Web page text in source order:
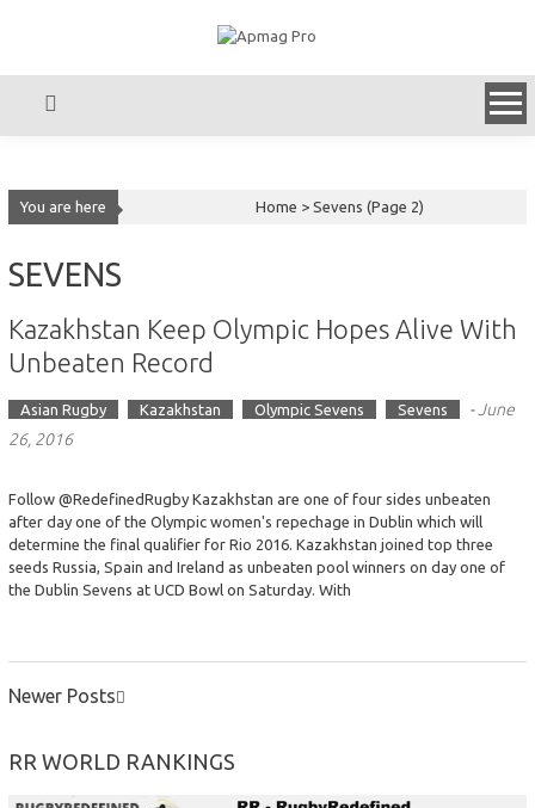
You are here Home >Sevens (Page 2)
SEVENS
Kazakhstan Keep Olympic Hopes Alive With
Unbeaten Record
Asian Rugby Kazakhstan Olympic Sevens Sevens - June
26, 2016
Follow @RedefinedRugby Kazakhstan are one of four sides unbeaten
after day one of the Olympic women's repechage in Dublin which will
determine the final qualifier for Rio 2016. Kazakhstan joined top three
seeds Russia, Spain and Ireland as unbeaten pool winners on day one of
the Dublin Sevens at UCD Bowl on Saturday. With
POSTS
Newer Posts
RR WORLD RANKINGS